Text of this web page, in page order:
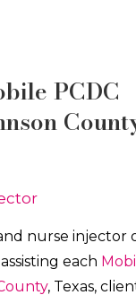
PCDC
nurse injector
ssisting each
, Texas,